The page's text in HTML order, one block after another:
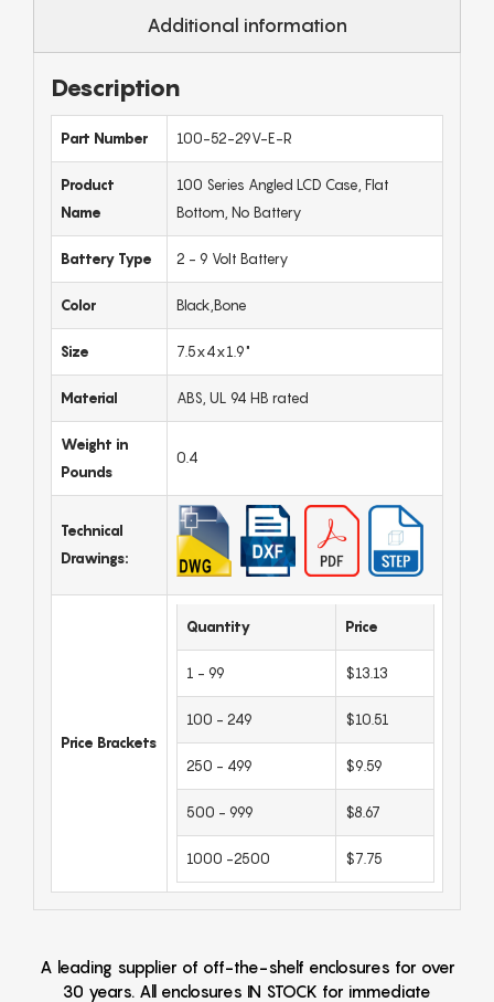
Additional information
Description
Part Number 100-52-29V-E-R
Product
Name
100 Series Angled LCD Case, Flat
Bottom, No Battery
Battery Type 2 - 9 Volt Battery
Color Black,Bone
Size 7.5x4x1.9"
Material ABS, UL 94 HB rated
Weight in
Pounds
0.4
Technical
Drawings:
Price Brackets
Quantity Price
1 - 99 $13.13
100 - 249 $10.51
250 - 499 $9.59
500 - 999 $8.67
1000 -2500 $7.75
A leading supplier of off-the-shelf enclosures for over
30 years. All enclosures IN STOCK for immediate